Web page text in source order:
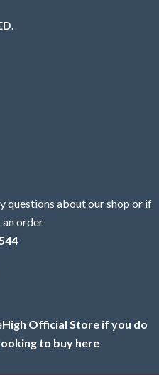
questions about our shop or if
order
Official Store if you do
to buy here